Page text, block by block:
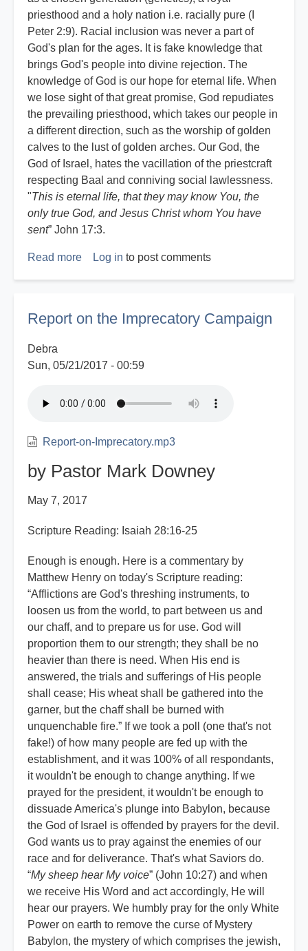
priesthood and a holy nation i.e. racially pure (I
Peter 2:9). Racial inclusion was never a part of
God's plan for the ages. It is fake knowledge that
brings God's people into divine rejection. The
knowledge of God is our hope for eternal life. When
we lose sight of that great promise, God repudiates
the prevailing priesthood, which takes our people in
a different direction, such as the worship of golden
calves to the lust of golden arches. Our God, the
God of Israel, hates the vacillation of the priestcraft
respecting Baal and conniving social lawlessness.
"This is eternal life, that they may know You, the
only true God, and Jesus Christ whom You have
sent” John 17:3.
Read more about
Rebellion
Log in to post comments
Report on the Imprecatory Campaign
Debra
Sun, 05/21/2017 - 00:59
Report-on-Imprecatory.mp3
by Pastor Mark Downey
May 7, 2017
Scripture Reading: Isaiah 28:16-25
Enough is enough. Here is a commentary by
Matthew Henry on today's Scripture reading:
“Afflictions are God's threshing instruments, to
loosen us from the world, to part between us and
our chaff, and to prepare us for use. God will
proportion them to our strength; they shall be no
heavier than there is need. When His end is
answered, the trials and sufferings of His people
shall cease; His wheat shall be gathered into the
garner, but the chaff shall be burned with
unquenchable fire.” If we took a poll (one that's not
fake!) of how many people are fed up with the
establishment, and it was 100% of all respondants,
it wouldn't be enough to change anything. If we
prayed for the president, it wouldn't be enough to
dissuade America's plunge into Babylon, because
the God of Israel is offended by prayers for the devil.
God wants us to pray against the enemies of our
race and for deliverance. That's what Saviors do.
“My sheep hear My voice” (John 10:27) and when
we receive His Word and act accordingly, He will
hear our prayers. We humbly pray for the only White
Power on earth to remove the curse of Mystery
Babylon, the mystery of which comprises the jewish,